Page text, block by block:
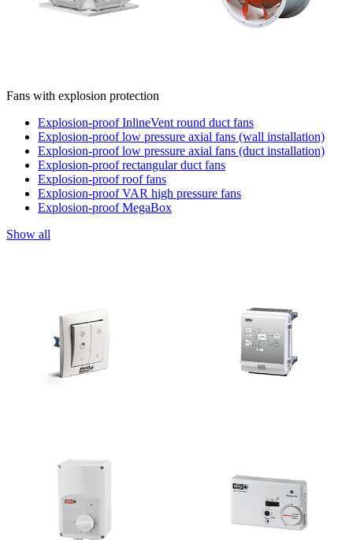
Fans with explosion protection
Explosion-proof InlineVent round duct fans
Explosion-proof low pressure axial fans (wall installation)
Explosion-proof low pressure axial fans (duct installation)
Explosion-proof rectangular duct fans
Explosion-proof roof fans
Explosion-proof VAR high pressure fans
Explosion-proof MegaBox
Show all